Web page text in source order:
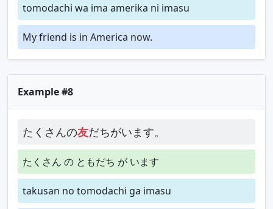
tomodachi wa ima amerika ni imasu
My friend is in America now.
Example #8
たくさんの友だちがいます。
たくさん の ともだち が います
takusan no tomodachi ga imasu